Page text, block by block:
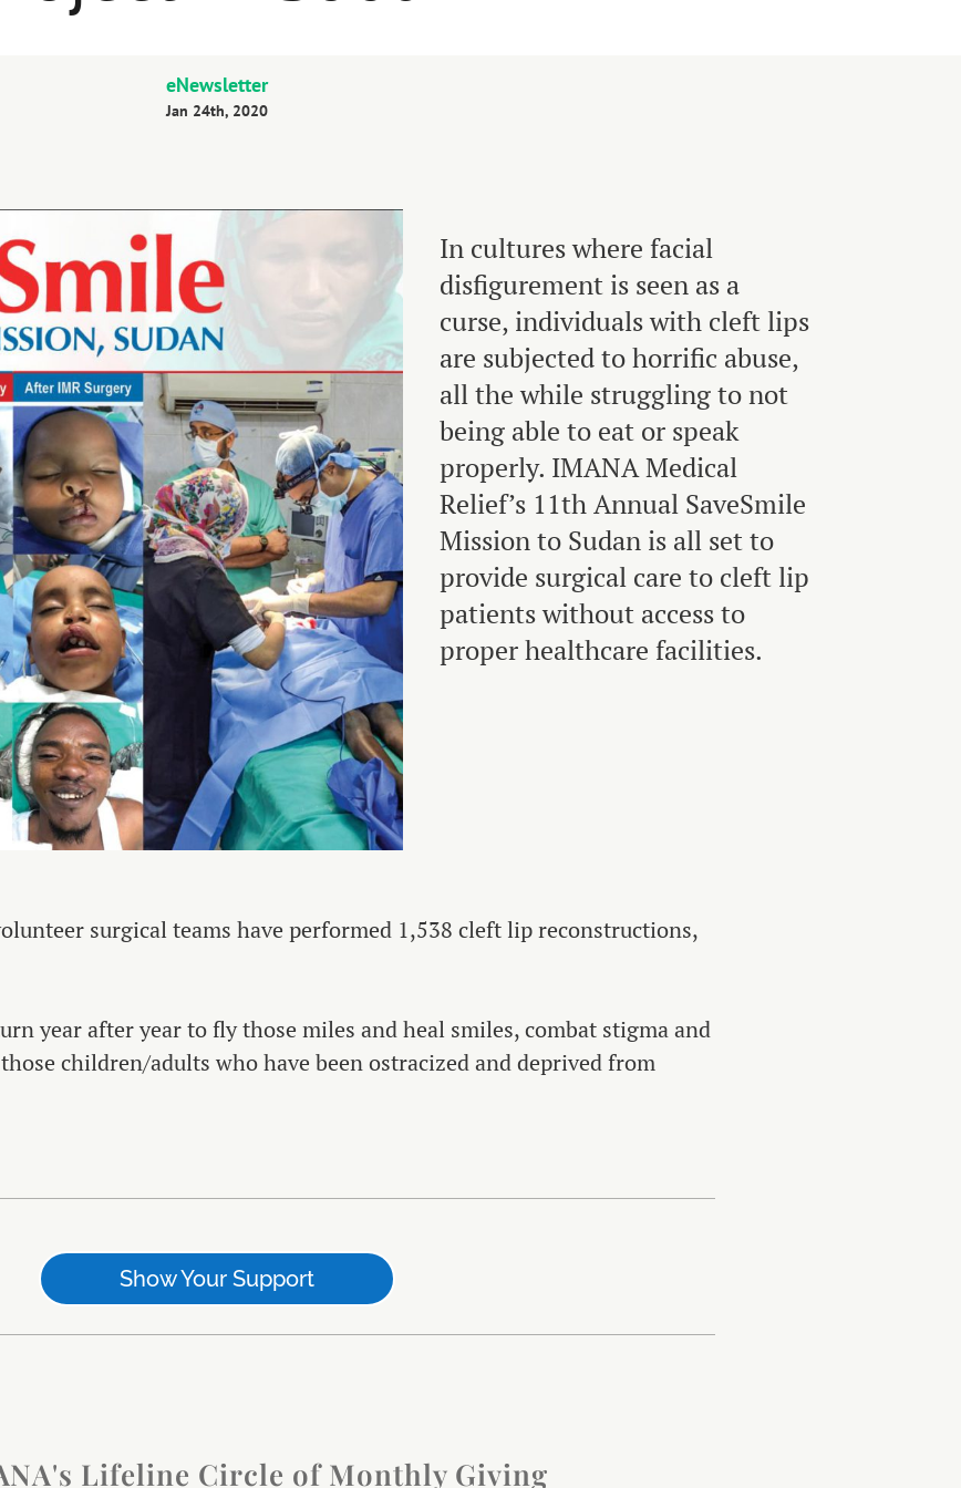
eNewsletter
Jan 24th, 2020
In cultures where facial
disfigurement is seen as a
curse, individuals with cleft lips
are subjected to horrific abuse,
all the while struggling to not
being able to eat or speak
properly. IMANA Medical
Relief’s 11th Annual SaveSmile
Mission to Sudan is all set to
provide surgical care to cleft lip
patients without access to
proper healthcare facilities.
surgical teams have performed 1,538 cleft lip reconstructions,
year after year to fly those miles and heal smiles, combat stigma and
children/adults who have been ostracized and deprived from
Show Your Support
Lifeline Circle of Monthly Giving